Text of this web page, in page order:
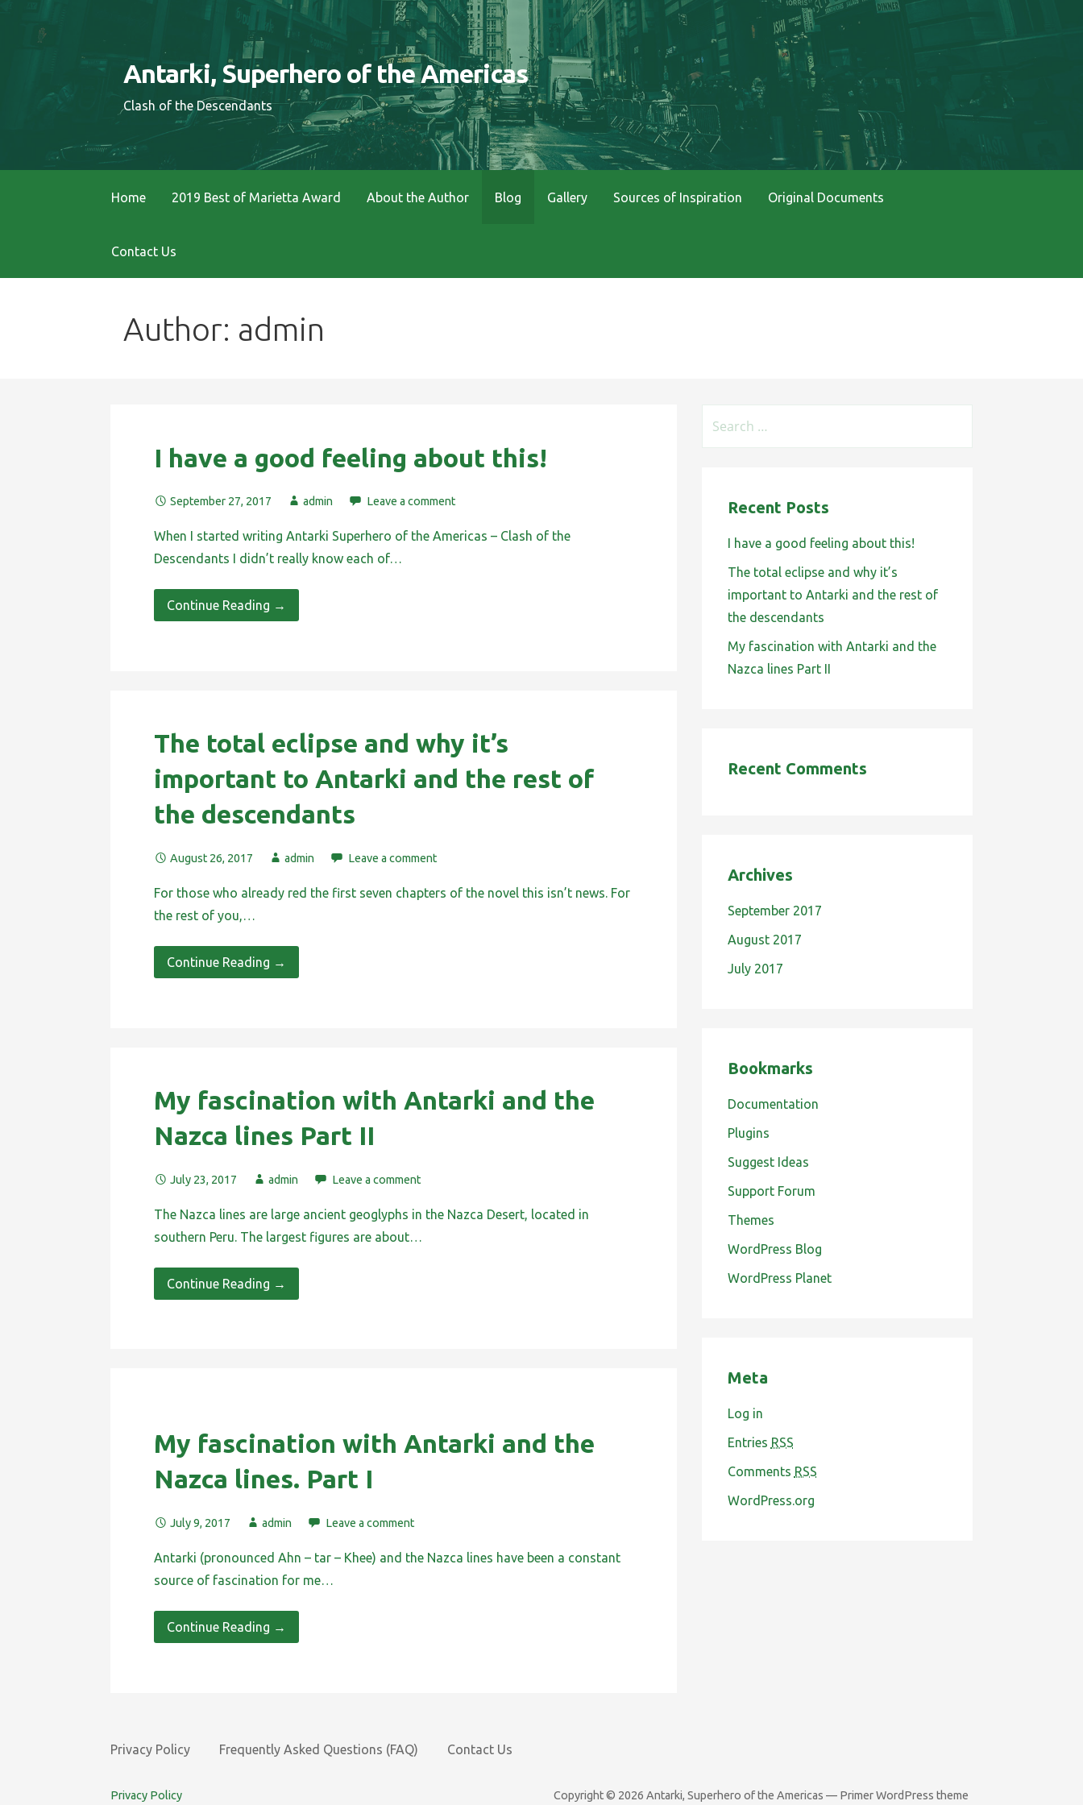
o
t
Antarki, Superhero of the Americas
Clash of the Descendants
Home 2019 Best of Marietta Award About the Author Blog Gallery Sources of Inspiration Original Documents
Contact Us
Author: admin
I have a good feeling about this!
September 27, 2017 admin Leave a comment
When I started writing Antarki Superhero of the Americas – Clash of the
Descendants I didn’t really know each of…
Continue Reading →
The total eclipse and why it’s
important to Antarki and the rest of
the descendants
August 26, 2017 admin Leave a comment
For those who already red the first seven chapters of the novel this isn’t news. For
the rest of you,…
Continue Reading →
My fascination with Antarki and the
Nazca lines Part II
July 23, 2017 admin Leave a comment
The Nazca lines are large ancient geoglyphs in the Nazca Desert, located in
southern Peru. The largest figures are about…
Continue Reading →
My fascination with Antarki and the
Nazca lines. Part I
July 9, 2017 admin Leave a comment
Antarki (pronounced Ahn – tar – Khee) and the Nazca lines have been a constant
source of fascination for me…
Continue Reading →
Recent Posts
I have a good feeling about this!
The total eclipse and why it’s
important to Antarki and the rest of
the descendants
My fascination with Antarki and the
Nazca lines Part II
Recent Comments
Archives
September 2017
August 2017
July 2017
Bookmarks
Documentation
Plugins
Suggest Ideas
Support Forum
Themes
WordPress Blog
WordPress Planet
Meta
Log in
Entries RSS
Comments RSS
WordPress.org
Privacy Policy Frequently Asked Questions (FAQ) Contact Us
Privacy Policy Copyright © 2026 Antarki, Superhero of the Americas — Primer WordPress theme